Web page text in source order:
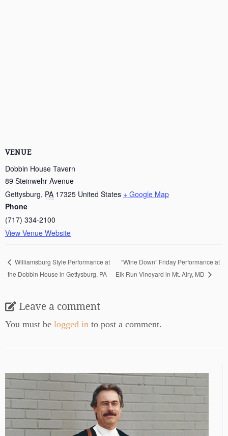
VENUE
Dobbin House Tavern
89 Steinwehr Avenue
Gettysburg, PA 17325 United States + Google Map
Phone
(717) 334-2100
View Venue Website
Williamsburg Style Performance at
the Dobbin House in Gettysburg, PA
“Wine Down” Friday Performance at
Elk Run Vineyard in Mt. Airy, MD
Leave a comment
You must be logged in to post a comment.